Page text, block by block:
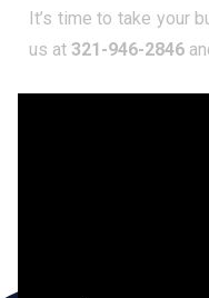
It’s time to take your
us at 321-946-2846